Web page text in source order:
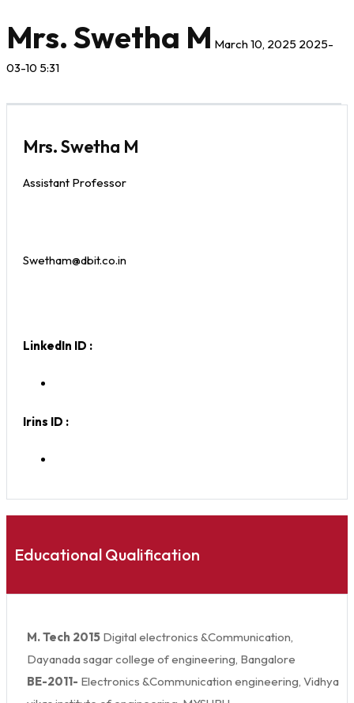
Mrs. Swetha M March 10, 2025 2025-
03-10 5:31
Mrs. Swetha M
Assistant Professor
Swetham@dbit.co.in
LinkedIn ID :
Irins ID :
Educational Qualification
M. Tech 2015 Digital electronics &Communication,
Dayanada sagar college of engineering, Bangalore
BE-2011- Electronics &Communication engineering, Vidhya